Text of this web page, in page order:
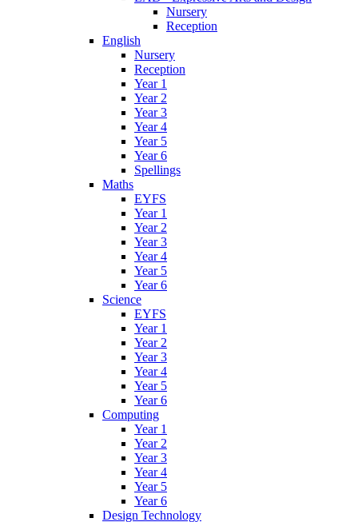
Nursery
Reception
English
Nursery
Reception
Year 1
Year 2
Year 3
Year 4
Year 5
Year 6
Spellings
Maths
EYFS
Year 1
Year 2
Year 3
Year 4
Year 5
Year 6
Science
EYFS
Year 1
Year 2
Year 3
Year 4
Year 5
Year 6
Computing
Year 1
Year 2
Year 3
Year 4
Year 5
Year 6
Design Technology